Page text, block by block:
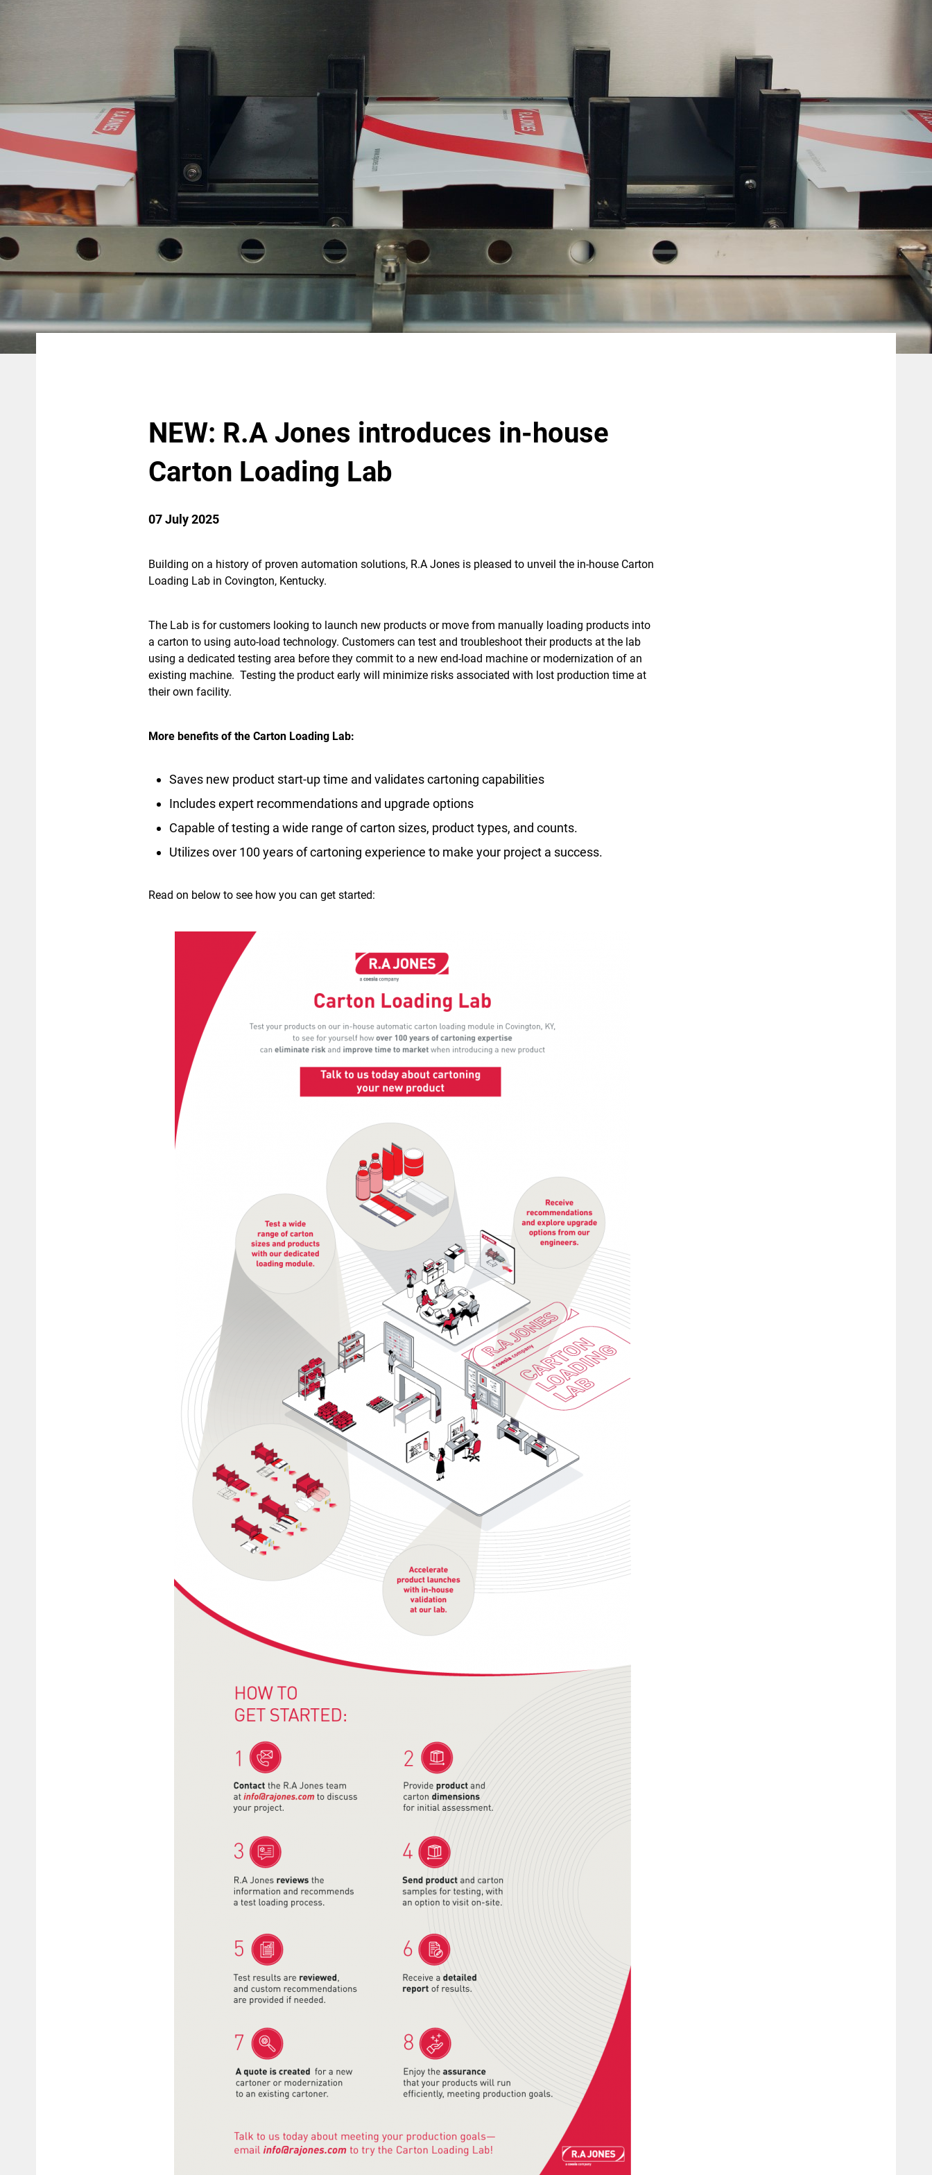
NEW: R.A Jones introduces in-house
Carton Loading Lab
07 July 2025
Building on a history of proven automation solutions, R.A Jones is pleased to unveil the in-house Carton
Loading Lab in Covington, Kentucky.
The Lab is for customers looking to launch new products or move from manually loading products into
a carton to using auto-load technology. Customers can test and troubleshoot their products at the lab
using a dedicated testing area before they commit to a new end-load machine or modernization of an
existing machine. Testing the product early will minimize risks associated with lost production time at
their own facility.
More benefits of the Carton Loading Lab:
Saves new product start-up time and validates cartoning capabilities
Includes expert recommendations and upgrade options
Capable of testing a wide range of carton sizes, product types, and counts.
Utilizes over 100 years of cartoning experience to make your project a success.
Read on below to see how you can get started: